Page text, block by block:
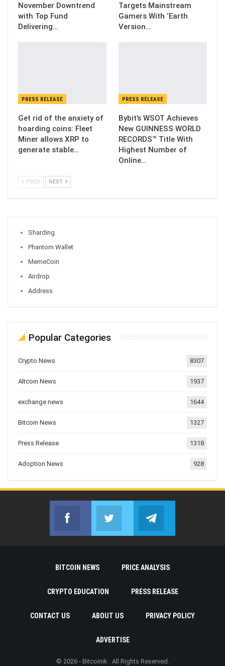
November Downtrend
with Top Fund
Delivering…
Targets Mainstream
Gamers With ‘Earth
Version…
PRESS RELEASE
Get rid of the anxiety of
hoarding coins: Fleet
Miner allows XRP to
generate stable…
PRESS RELEASE
Bybit’s WSOT Achieves
New GUINNESS WORLD
RECORDS™ Title With
Highest Number of
Online…
PREV NEXT
Sharding
Phantom Wallet
MemeCoin
Airdrop
Address
Popular Categories
Crypto News 8307
Altcoin News 1937
exchange news 1644
Bitcoin News 1327
Press Release 1318
Adoption News 928
Facebook
Join us on FacebookJoin us on Twitter
BITCOIN NEWS PRICE ANALYSIS
CRYPTO EDUCATION PRESS RELEASE
CONTACT US ABOUT US PRIVACY POLICY
ADVERTISE
© 2026 - Bitcoinik . All Rights Reserved.